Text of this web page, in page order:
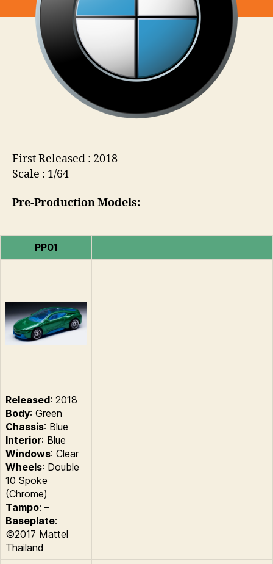
First Released : 2018
Scale : 1/64
Pre-Production Models:
PP01
Released: 2018
Body: Green
Chassis: Blue
Interior: Blue
Windows: Clear
Wheels: Double
10 Spoke
(Chrome)
Tampo: –
Baseplate:
©2017 Mattel
Thailand